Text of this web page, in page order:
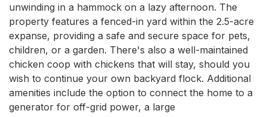
unwinding in a hammock on a lazy afternoon. The
property features a fenced-in yard within the 2.5-acre
expanse, providing a safe and secure space for pets,
children, or a garden. There's also a well-maintained
chicken coop with chickens that will stay, should you
wish to continue your own backyard flock. Additional
amenities include the option to connect the home to a
generator for off-grid power, a large